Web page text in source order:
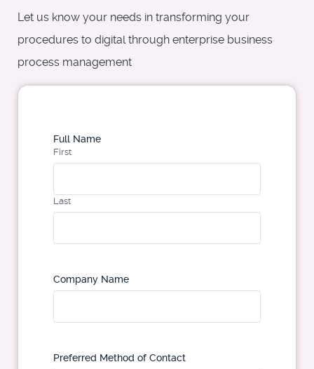
Let us know your needs in transforming your
procedures to digital through enterprise business
process management
Full Name
First
Last
Company Name
Preferred Method of Contact